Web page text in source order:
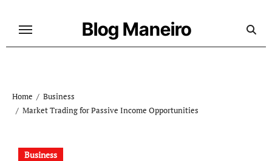
Blog Maneiro
Home
Business
Market Trading for Passive Income Opportunities
Business